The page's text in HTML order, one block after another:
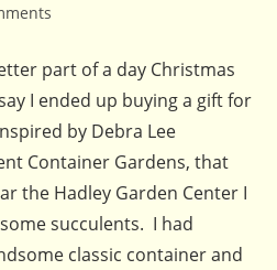
part of a day Christmas
I ended up buying a gift for
by Debra Lee
Container Gardens, that
the Hadley Garden Center I
succulents. I had
classic container and